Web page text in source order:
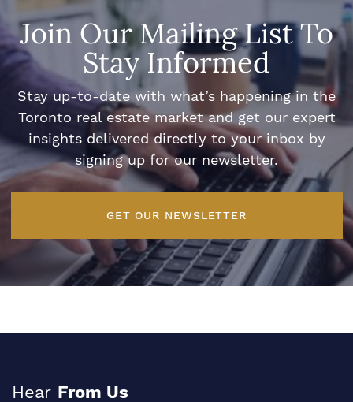
Join Our Mailing List To
Stay Informed
Stay up-to-date with what’s happening in the
Toronto real estate market and get our expert
insights delivered directly to your inbox by
signing up for our newsletter.
GET OUR NEWSLETTER
Hear From Us